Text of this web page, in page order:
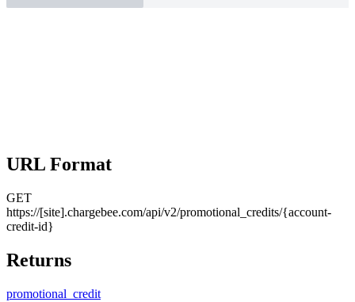
URL Format
GET
https://[site].chargebee.com/api/v2/promotional_credits/{account-
credit-id}
Returns
promotional_ credit